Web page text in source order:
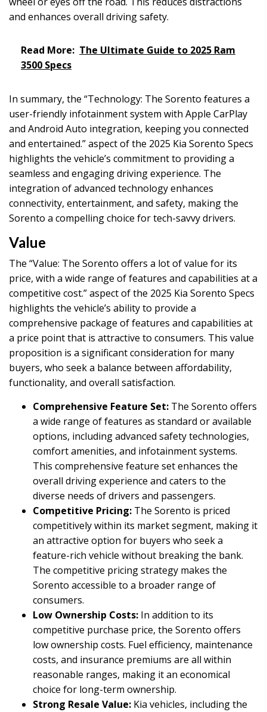
and enhances overall driving safety.
Read More: The Ultimate Guide to 2025 Ram
3500 Specs
In summary, the “Technology: The Sorento features a
user-friendly infotainment system with Apple CarPlay
and Android Auto integration, keeping you connected
and entertained.” aspect of the 2025 Kia Sorento Specs
highlights the vehicle’s commitment to providing a
seamless and engaging driving experience. The
integration of advanced technology enhances
connectivity, entertainment, and safety, making the
Sorento a compelling choice for tech-savvy drivers.
Value
The “Value: The Sorento offers a lot of value for its
price, with a wide range of features and capabilities at a
competitive cost.” aspect of the 2025 Kia Sorento Specs
highlights the vehicle’s ability to provide a
comprehensive package of features and capabilities at
a price point that is attractive to consumers. This value
proposition is a significant consideration for many
buyers, who seek a balance between affordability,
functionality, and overall satisfaction.
Comprehensive Feature Set: The Sorento offers
a wide range of features as standard or available
options, including advanced safety technologies,
comfort amenities, and infotainment systems.
This comprehensive feature set enhances the
overall driving experience and caters to the
diverse needs of drivers and passengers.
Competitive Pricing: The Sorento is priced
competitively within its market segment, making it
an attractive option for buyers who seek a
feature-rich vehicle without breaking the bank.
The competitive pricing strategy makes the
Sorento accessible to a broader range of
consumers.
Low Ownership Costs: In addition to its
competitive purchase price, the Sorento offers
low ownership costs. Fuel efficiency, maintenance
costs, and insurance premiums are all within
reasonable ranges, making it an economical
choice for long-term ownership.
Strong Resale Value: Kia vehicles, including the